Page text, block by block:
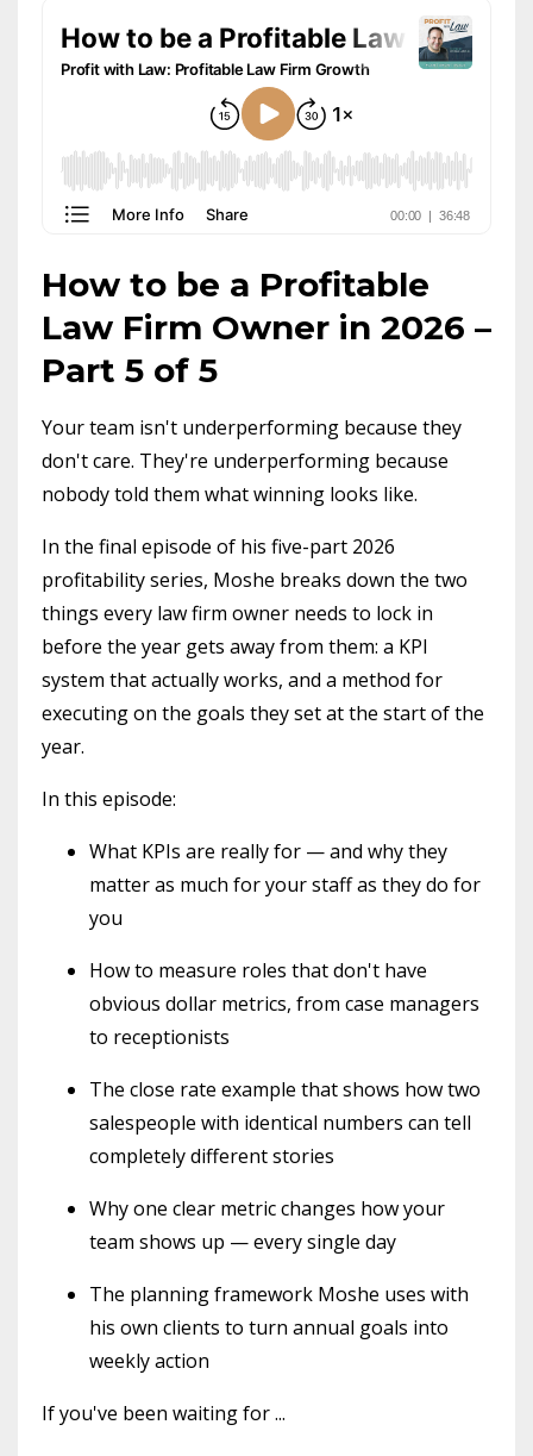
How to be a Profitable
Law Firm Owner in 2026 –
Part 5 of 5
Your team isn't underperforming because they
don't care. They're underperforming because
nobody told them what winning looks like.
In the final episode of his five-part 2026
profitability series, Moshe breaks down the two
things every law firm owner needs to lock in
before the year gets away from them: a KPI
system that actually works, and a method for
executing on the goals they set at the start of the
year.
In this episode:
What KPIs are really for — and why they
matter as much for your staff as they do for
you
How to measure roles that don't have
obvious dollar metrics, from case managers
to receptionists
The close rate example that shows how two
salespeople with identical numbers can tell
completely different stories
Why one clear metric changes how your
team shows up — every single day
The planning framework Moshe uses with
his own clients to turn annual goals into
weekly action
If you've been waiting for...